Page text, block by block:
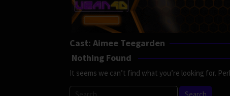
Cast: Aimee Teegarden
Nothing Found
It seems we can’t find what you’re looking for.